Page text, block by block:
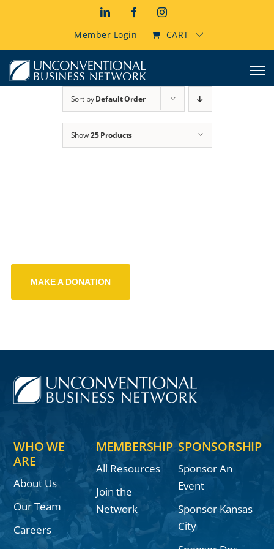
LinkedInFacebookInstagram
Member Login CART
Sort byDefault Order
Show25 Products
MAKE A DONATION
WHO WE
ARE
About Us
Our Team
Careers
MEMBERSHIP
All Resources
Join the
Network
SPONSORSHIP
Sponsor An
Event
Sponsor Kansas
City